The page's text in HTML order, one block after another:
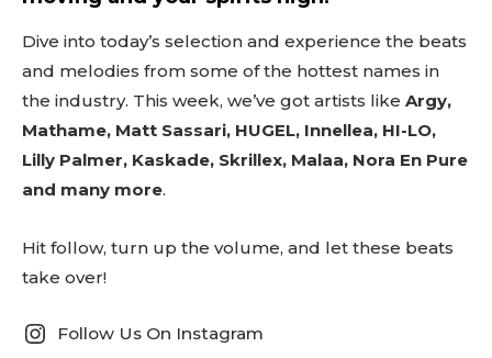
Dive into today’s selection and experience the beats
and melodies from some of the hottest names in
the industry. This week, we’ve got artists like Argy,
Mathame, Matt Sassari, HUGEL, Innellea, HI-LO,
Lilly Palmer, Kaskade, Skrillex, Malaa, Nora En Pure
and many more.
Hit follow, turn up the volume, and let these beats
take over!
Follow Us On Instagram